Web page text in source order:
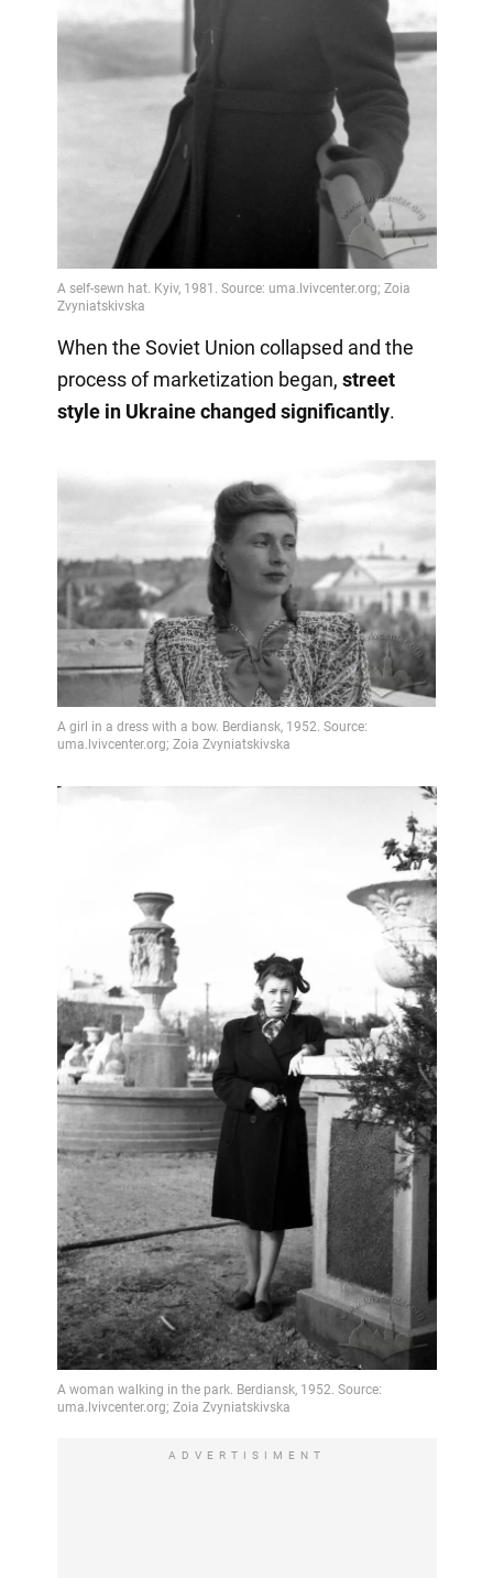
When the Soviet Union collapsed and the
process of marketization began, street
style in Ukraine changed significantly.
ADVERTISIMENT